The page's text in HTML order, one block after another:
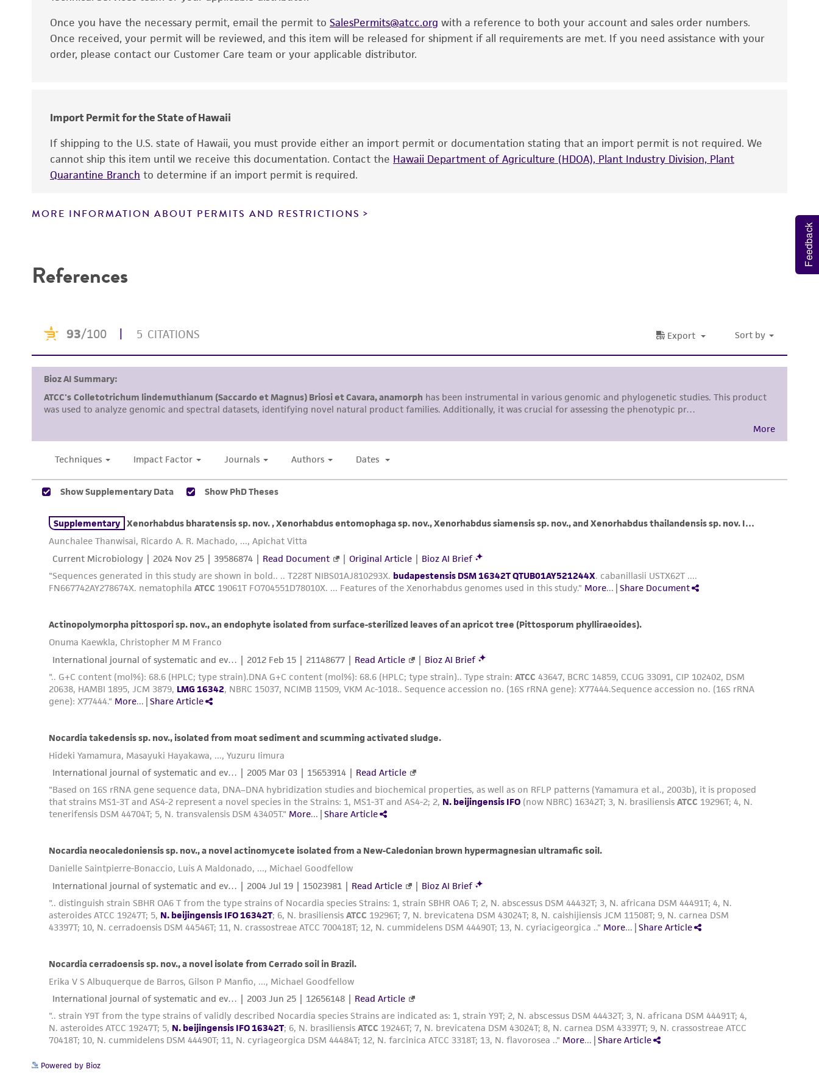
Disclaimers
This product is intended for laboratory research use only. It is not intended for any animal or human
therapeutic use, any human or animal consumption, or any diagnostic use. Any proposed commercial
information has been confirmed to be accurate or complete and the customer bears the sole
responsibility of confirming the accuracy and completeness of any such information.
This product is sent on the condition that the customer is responsible for and assumes all risk and
including without limitation taking all appropriate safety and handling precautions to minimize health or
authenticity and reliability of materials on deposit, ATCC is not liable for damages arising from the
misidentification or misrepresentation of such materials.
The MTA is available at www.atcc.org.
Once you have the necessary permit, email the permit to SalesPermits@atcc.org with a reference to both your account and sales order numbers.
Once received, your permit will be reviewed, and this item will be released for shipment if all requirements are met. If you need assistance with your
order, please contact our Customer Care team or your applicable distributor.
Import Permit for the State of Hawaii
If shipping to the U.S. state of Hawaii, you must provide either an import permit or documentation stating that an import permit is not required. We
cannot ship this item until we receive this documentation. Contact the Hawaii Department of Agriculture (HDOA), Plant Industry Division, Plant
Quarantine Branch to determine if an import permit is required.
MORE INFORMATION ABOUT PERMITS AND RESTRICTIONS
References
Powered by Bioz
Feedback